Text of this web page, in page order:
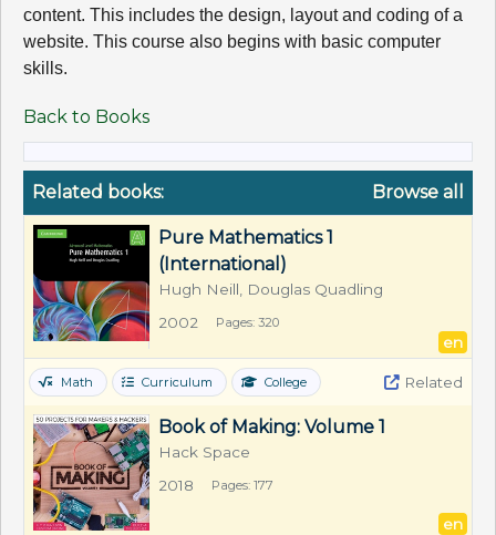
content. This includes the design, layout and coding of a
website. This course also begins with basic computer
skills.
Back to Books
Related books: Browse all
Pure Mathematics 1
(International)
Hugh Neill, Douglas Quadling
2002
Pages: 320
en
Math Curriculum College Related
Book of Making: Volume 1
Hack Space
2018
Pages: 177
en